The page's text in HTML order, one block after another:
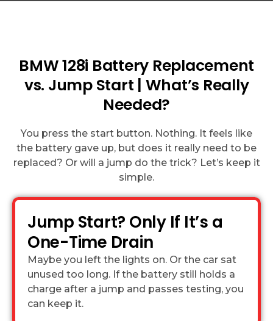
BMW 128i Battery Replacement
vs. Jump Start | What’s Really
Needed?
You press the start button. Nothing. It feels like
the battery gave up, but does it really need to be
replaced? Or will a jump do the trick? Let’s keep it
simple.
Jump Start? Only If It’s a
One-Time Drain
Maybe you left the lights on. Or the car sat
unused too long. If the battery still holds a
charge after a jump and passes testing, you
can keep it.